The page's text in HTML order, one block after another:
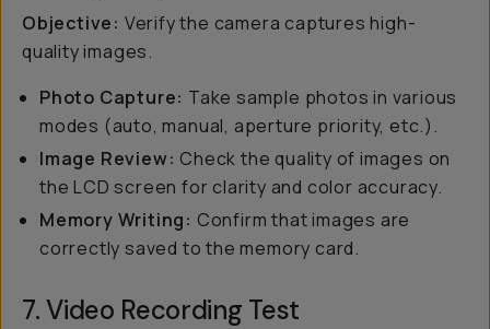
Objective: Verify the camera captures high-
quality images.
Photo Capture: Take sample photos in various
modes (auto, manual, aperture priority, etc.).
Image Review: Check the quality of images on
the LCD screen for clarity and color accuracy.
Memory Writing: Confirm that images are
correctly saved to the memory card.
7. Video Recording Test